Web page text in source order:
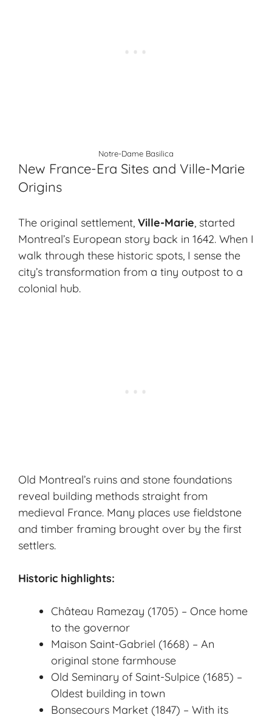
Notre-Dame Basilica
New France-Era Sites and Ville-Marie
Origins
The original settlement, Ville-Marie, started
Montreal’s European story back in 1642. When I
walk through these historic spots, I sense the
city’s transformation from a tiny outpost to a
colonial hub.
Old Montreal’s ruins and stone foundations
reveal building methods straight from
medieval France. Many places use fieldstone
and timber framing brought over by the first
settlers.
Historic highlights:
Château Ramezay (1705) – Once home
to the governor
Maison Saint-Gabriel (1668) – An
original stone farmhouse
Old Seminary of Saint-Sulpice (1685) –
Oldest building in town
Bonsecours Market (1847) – With its